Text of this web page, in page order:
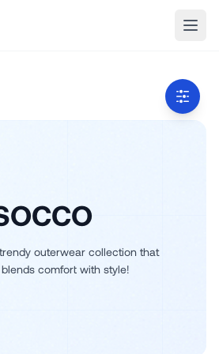
outerwear collection that
comfort with style!